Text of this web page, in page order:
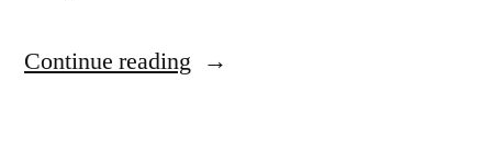
Continue reading “Opinion